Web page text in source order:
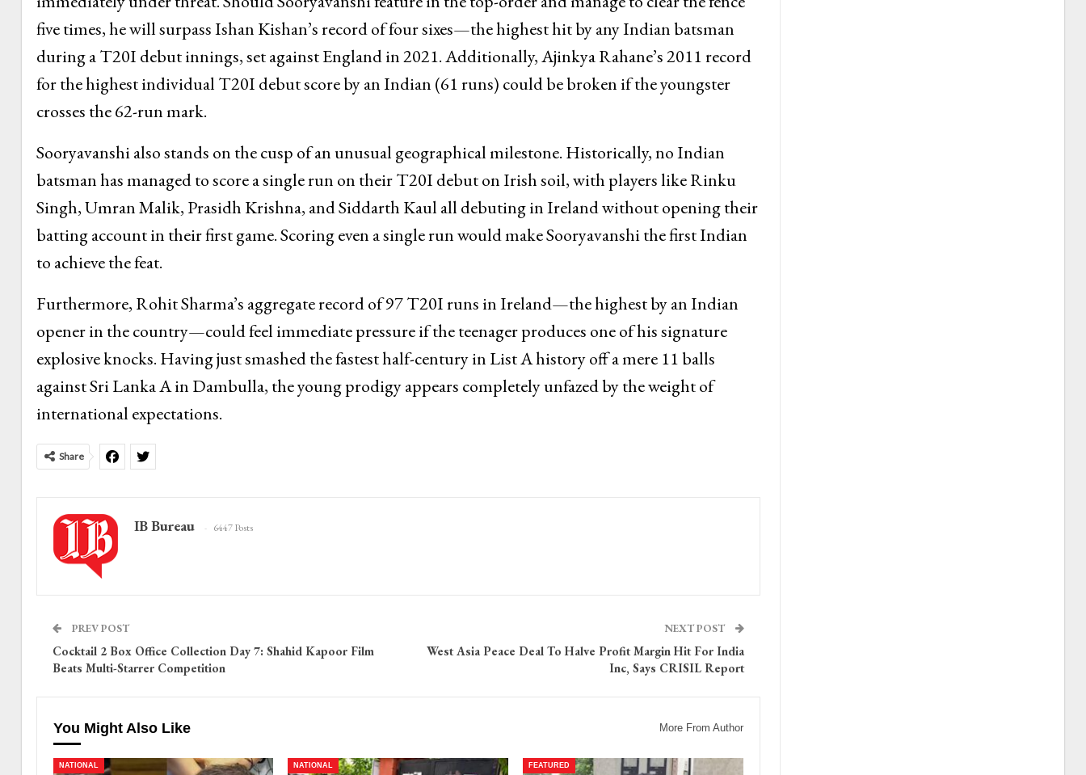
five times, he will surpass Ishan Kishan’s record of four sixes—the highest hit by any Indian batsman
during a T20I debut innings, set against England in 2021. Additionally, Ajinkya Rahane’s 2011 record
for the highest individual T20I debut score by an Indian (61 runs) could be broken if the youngster
crosses the 62-run mark.
Sooryavanshi also stands on the cusp of an unusual geographical milestone. Historically, no Indian
batsman has managed to score a single run on their T20I debut on Irish soil, with players like Rinku
Singh, Umran Malik, Prasidh Krishna, and Siddarth Kaul all debuting in Ireland without opening their
batting account in their first game. Scoring even a single run would make Sooryavanshi the first Indian
to achieve the feat.
Furthermore, Rohit Sharma’s aggregate record of 97 T20I runs in Ireland—the highest by an Indian
opener in the country—could feel immediate pressure if the teenager produces one of his signature
explosive knocks. Having just smashed the fastest half-century in List A history off a mere 11 balls
against Sri Lanka A in Dambulla, the young prodigy appears completely unfazed by the weight of
international expectations.
Share
IB Bureau 6447 Posts
PREV POST
Cocktail 2 Box Office Collection Day 7: Shahid Kapoor Film
Beats Multi-Starrer Competition
NEXT POST
West Asia Peace Deal To Halve Profit Margin Hit For India
Inc, Says CRISIL Report
You Might Also Like More From Author
NATIONAL NATIONAL FEATURED